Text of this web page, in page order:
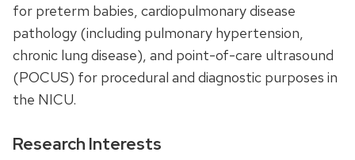
for preterm babies, cardiopulmonary disease
pathology (including pulmonary hypertension,
chronic lung disease), and point-of-care ultrasound
(POCUS) for procedural and diagnostic purposes in
the NICU.
Research Interests